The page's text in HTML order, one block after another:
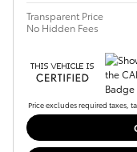
Transparent Price
No Hidden Fees
Price excludes required taxes,